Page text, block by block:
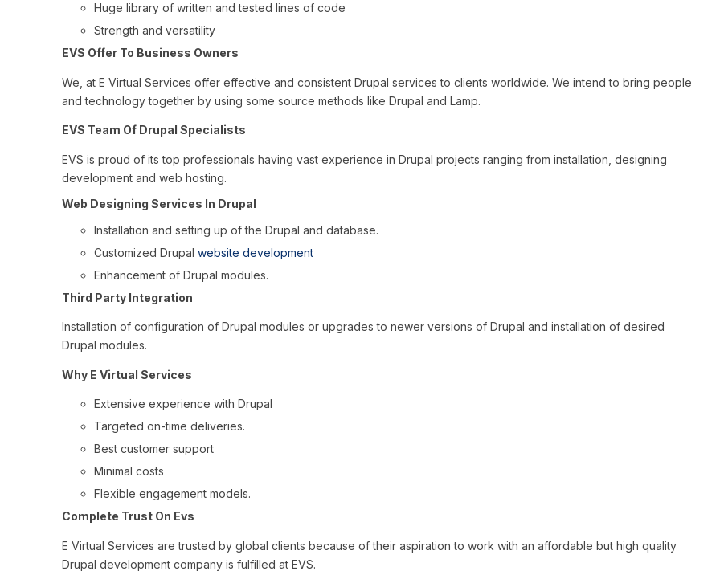
Huge library of written and tested lines of code
Strength and versatility
EVS Offer To Business Owners
We, at E Virtual Services offer effective and consistent Drupal services to clients worldwide. We intend to bring people
and technology together by using some source methods like Drupal and Lamp.
EVS Team Of Drupal Specialists
EVS is proud of its top professionals having vast experience in Drupal projects ranging from installation, designing
development and web hosting.
Web Designing Services In Drupal
Installation and setting up of the Drupal and database.
Customized Drupal website development
Enhancement of Drupal modules.
Third Party Integration
Installation of configuration of Drupal modules or upgrades to newer versions of Drupal and installation of desired
Drupal modules.
Why E Virtual Services
Extensive experience with Drupal
Targeted on-time deliveries.
Best customer support
Minimal costs
Flexible engagement models.
Complete Trust On Evs
E Virtual Services are trusted by global clients because of their aspiration to work with an affordable but high quality
Drupal development company is fulfilled at EVS.